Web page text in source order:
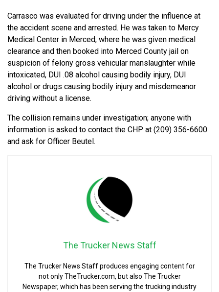
Carrasco was evaluated for driving under the influence at
the accident scene and arrested. He was taken to Mercy
Medical Center in Merced, where he was given medical
clearance and then booked into Merced County jail on
suspicion of felony gross vehicular manslaughter while
intoxicated, DUI .08 alcohol causing bodily injury, DUI
alcohol or drugs causing bodily injury and misdemeanor
driving without a license.
The collision remains under investigation; anyone with
information is asked to contact the CHP at (209) 356-6600
and ask for Officer Beutel.
The Trucker News Staff
The Trucker News Staff produces engaging content for
not only TheTrucker.com, but also The Trucker
Newspaper, which has been serving the trucking industry